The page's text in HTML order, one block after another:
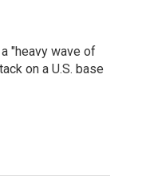
"heavy wave of
on a U.S. base